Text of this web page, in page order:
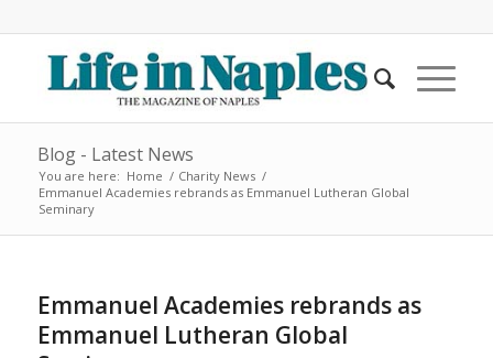
Blog - Latest News
You are here: Home / Charity News /
Emmanuel Academies rebrands as Emmanuel Lutheran Global
Seminary
Emmanuel Academies rebrands as
Emmanuel Lutheran Global